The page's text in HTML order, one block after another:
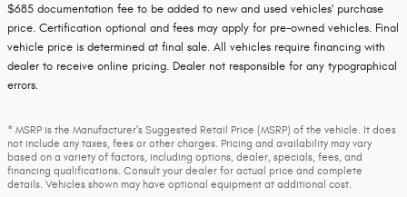
$685 documentation fee to be added to new and used vehicles' purchase
price. Certification optional and fees may apply for pre-owned vehicles. Final
vehicle price is determined at final sale. All vehicles require financing with
dealer to receive online pricing. Dealer not responsible for any typographical
errors.
* MSRP is the Manufacturer's Suggested Retail Price (MSRP) of the vehicle. It does
not include any taxes, fees or other charges. Pricing and availability may vary
based on a variety of factors, including options, dealer, specials, fees, and
financing qualifications. Consult your dealer for actual price and complete
details. Vehicles shown may have optional equipment at additional cost.